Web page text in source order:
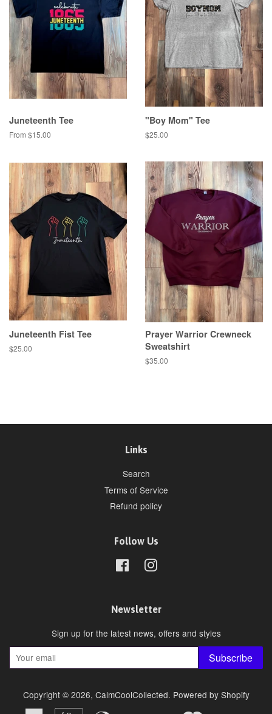
Juneteenth Tee
From $15.00
"Boy Mom" Tee
Regular
$25.00
Juneteenth Fist Tee
Regular
$25.00
Prayer Warrior Crewneck
Sweatshirt
Regular
$35.00
Links
Search
Terms of Service
Refund policy
Follow Us
FacebookInstagram
Newsletter
Sign up for the latest news, offers and styles
Subscribe
Copyright © 2026, CalmCoolCollected. Powered by Shopify